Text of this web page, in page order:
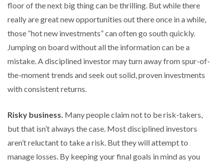
floor of the next big thing can be thrilling. But while there
really are great new opportunities out there once in a while,
those “hot new investments” can often go south quickly.
Jumping on board without all the information can be a
mistake. A disciplined investor may turn away from spur-of-
the-moment trends and seek out solid, proven investments
with consistent returns.
Risky business. Many people claim not to be risk-takers,
but that isn’t always the case. Most disciplined investors
aren’t reluctant to take a risk. But they will attempt to
manage losses. By keeping your final goals in mind as you